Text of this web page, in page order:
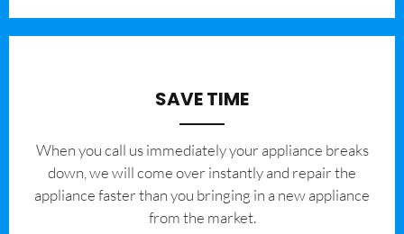
SAVE TIME
When you call us immediately your appliance breaks
down, we will come over instantly and repair the
appliance faster than you bringing in a new appliance
from the market.